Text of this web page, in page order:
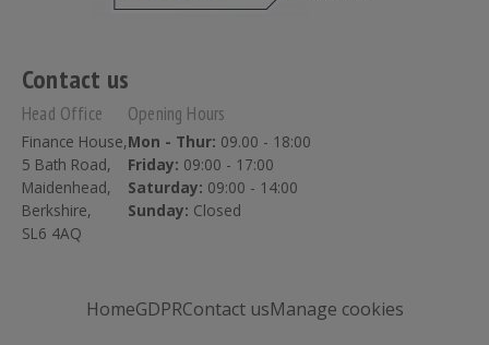
Contact us
Head Office
Finance House,
5 Bath Road,
Maidenhead,
Berkshire,
SL6 4AQ
Opening Hours
Mon - Thur: 09.00 - 18:00
Friday: 09:00 - 17:00
Saturday: 09:00 - 14:00
Sunday: Closed
HomeGDPRContact usManage cookies